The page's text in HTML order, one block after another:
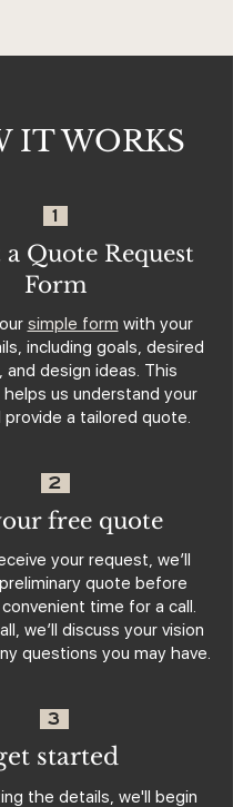
IT WORKS
1
Quote Request
Form
simple form with your
including goals, desired
and design ideas. This
us understand your
a tailored quote.
2
free quote
your request, we’ll
quote before
time for a call.
we’ll discuss your vision
questions you may have.
3
started
the details, we'll begin